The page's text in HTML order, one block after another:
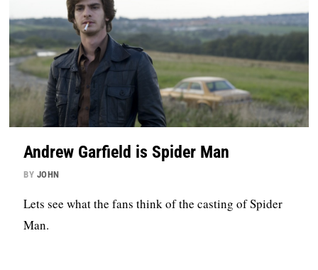
Andrew Garfield is Spider Man
BY JOHN
Lets see what the fans think of the casting of Spider
Man.